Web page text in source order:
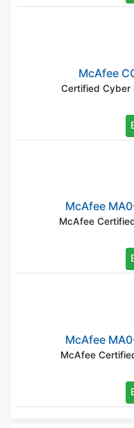
McAfee
Certified Cyber
McAfee
McAfee
McAfee
McAfee